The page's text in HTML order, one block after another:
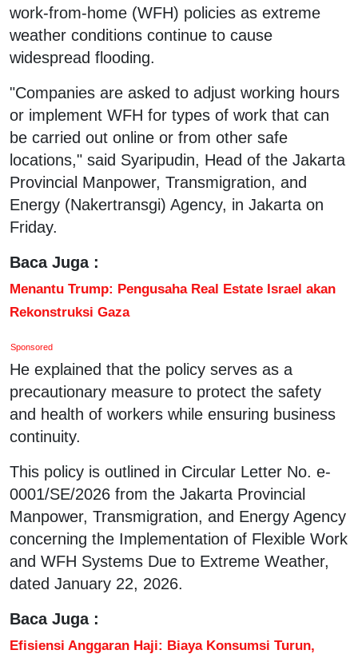
work-from-home (WFH) policies as extreme
weather conditions continue to cause
widespread flooding.
"Companies are asked to adjust working hours
or implement WFH for types of work that can
be carried out online or from other safe
locations," said Syaripudin, Head of the Jakarta
Provincial Manpower, Transmigration, and
Energy (Nakertransgi) Agency, in Jakarta on
Friday.
Baca Juga :
Menantu Trump: Pengusaha Real Estate Israel akan
Rekonstruksi Gaza
Sponsored
He explained that the policy serves as a
precautionary measure to protect the safety
and health of workers while ensuring business
continuity.
This policy is outlined in Circular Letter No. e-
0001/SE/2026 from the Jakarta Provincial
Manpower, Transmigration, and Energy Agency
concerning the Implementation of Flexible Work
and WFH Systems Due to Extreme Weather,
dated January 22, 2026.
Baca Juga :
Efisiensi Anggaran Haji: Biaya Konsumsi Turun,